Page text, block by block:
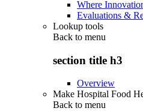
Where
Evaluations &
Lookup tools
Back to menu
section title h3
Overview
Make Hospital Food
Back to menu